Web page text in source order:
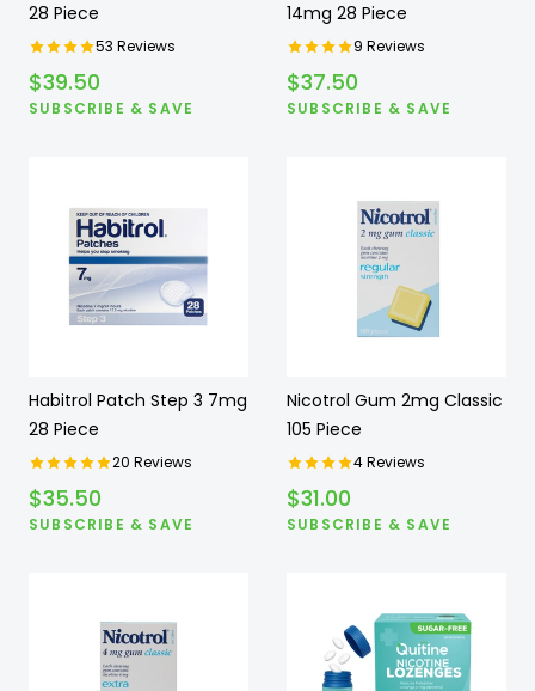
28 Piece
53 Reviews
$39.50
SUBSCRIBE & SAVE
14mg 28 Piece
9 Reviews
$37.50
SUBSCRIBE & SAVE
Habitrol Patch Step 3 7mg
28 Piece
20 Reviews
$35.50
SUBSCRIBE & SAVE
Nicotrol Gum 2mg Classic
105 Piece
4Reviews
$31.00
SUBSCRIBE & SAVE